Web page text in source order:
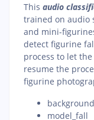
This audio
trained on audio
and mini-
detect figurine
process to let
resume the
figurine
model_fall